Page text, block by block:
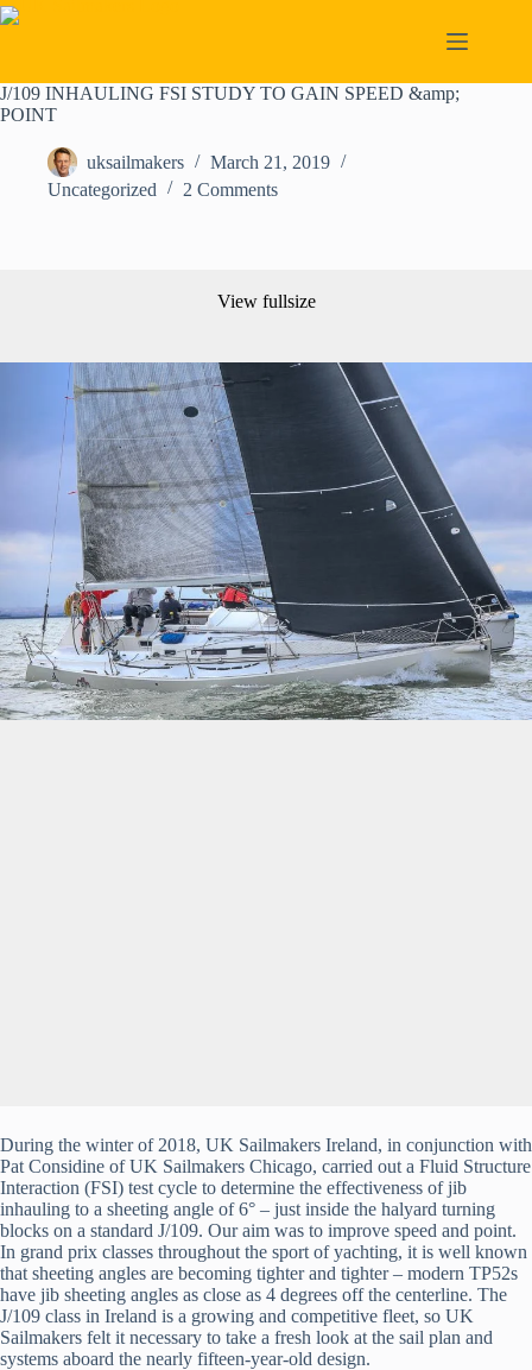
Skip
to
J/109 INHAULING FSI STUDY TO GAIN SPEED &amp;
POINT
uksailmakers
March 21, 2019
Uncategorized
2 Comments
View fullsize
During the winter of 2018, UK Sailmakers Ireland, in conjunction with
Pat Considine of UK Sailmakers Chicago, carried out a Fluid Structure
Interaction (FSI) test cycle to determine the effectiveness of jib
inhauling to a sheeting angle of 6° – just inside the halyard turning
blocks on a standard J/109. Our aim was to improve speed and point.
In grand prix classes throughout the sport of yachting, it is well known
that sheeting angles are becoming tighter and tighter – modern TP52s
have jib sheeting angles as close as 4 degrees off the centerline. The
J/109 class in Ireland is a growing and competitive fleet, so UK
Sailmakers felt it necessary to take a fresh look at the sail plan and
systems aboard the nearly fifteen-year-old design.